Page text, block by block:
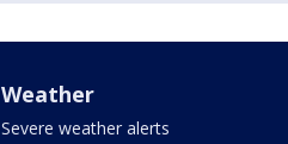
Weather
Severe weather alerts